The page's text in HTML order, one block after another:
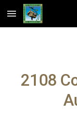
Skip to main content
2108